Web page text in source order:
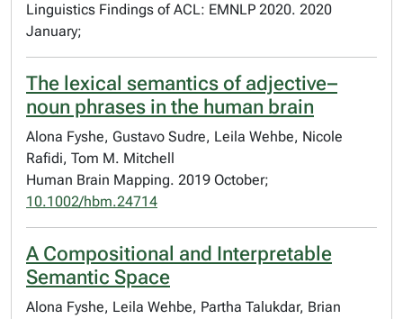
Linguistics Findings of ACL: EMNLP 2020. 2020
January;
The lexical semantics of adjective–
noun phrases in the human brain
Alona Fyshe, Gustavo Sudre, Leila Wehbe, Nicole
Rafidi, Tom M. Mitchell
Human Brain Mapping. 2019 October;
10.1002/hbm.24714
A Compositional and Interpretable
Semantic Space
Alona Fyshe, Leila Wehbe, Partha Talukdar, Brian